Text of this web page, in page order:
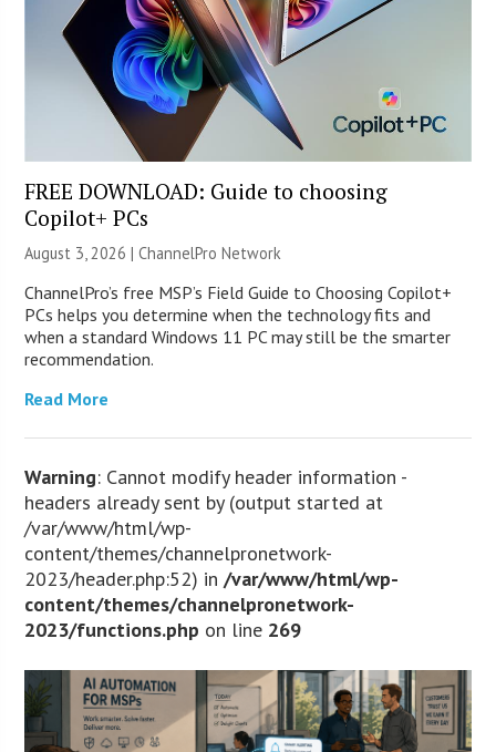
FREE DOWNLOAD: Guide to choosing
Copilot+ PCs
August 3, 2026 |ChannelPro Network
ChannelPro’s free MSP’s Field Guide to Choosing Copilot+
PCs helps you determine when the technology fits and
when a standard Windows 11 PC may still be the smarter
recommendation.
Read More
Warning: Cannot modify header information -
headers already sent by (output started at
/var/www/html/wp-
content/themes/channelpronetwork-
2023/header.php:52) in/var/www/html/wp-
content/themes/channelpronetwork-
2023/functions.php on line 269